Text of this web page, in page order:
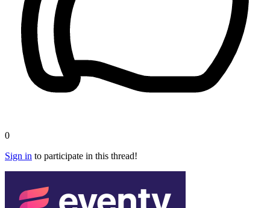
0
Sign in to participate in this thread!